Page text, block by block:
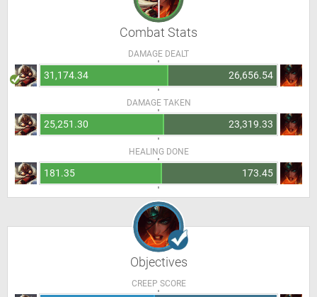
Combat Stats
DAMAGE DEALT
31,174.34 26,656.54
DAMAGE TAKEN
25,251.30 23,319.33
HEALING DONE
181.35 173.45
Objectives
CREEP SCORE